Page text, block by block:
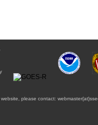
please contact: